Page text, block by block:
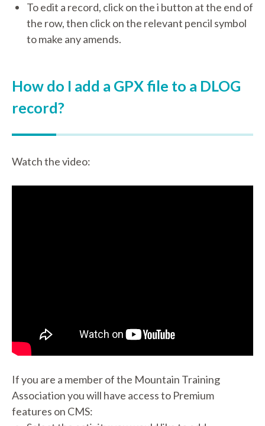
To edit a record, click on the i button at the end of
the row, then click on the relevant pencil symbol
to make any amends.
How do I add a GPX file to a DLOG
record?
Watch the video:
If you are a member of the Mountain Training
Association you will have access to Premium
features on CMS: